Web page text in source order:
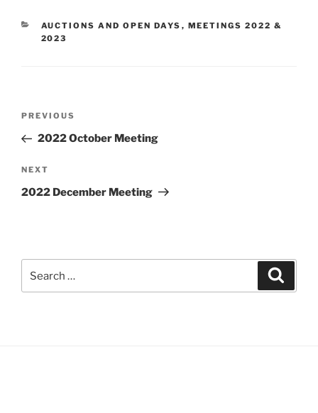
CATEGORIES
AUCTIONS AND OPEN DAYS , MEETINGS 2022 &
2023
Previous
Post
PREVIOUS
2022 October Meeting
Next
Post
NEXT
2022 December Meeting
for: